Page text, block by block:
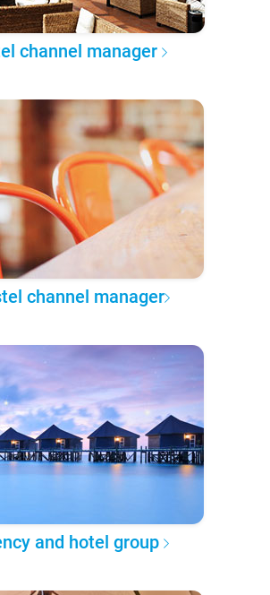
channel manager
channel manager
and hotel group